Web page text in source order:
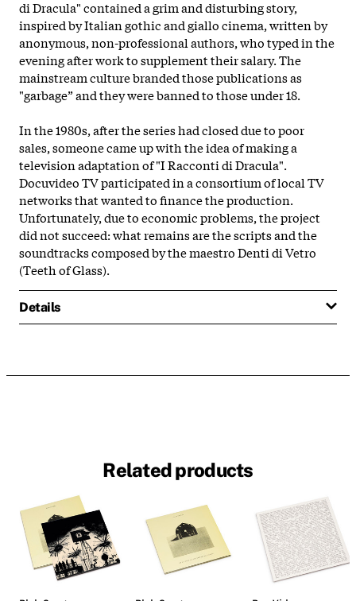
di Dracula" contained a grim and disturbing story,
inspired by Italian gothic and giallo cinema, written by
anonymous, non-professional authors, who typed in the
evening after work to supplement their salary. The
mainstream culture branded those publications as
"garbage” and they were banned to those under 18.
In the 1980s, after the series had closed due to poor
sales, someone came up with the idea of making a
television adaptation of "I Racconti di Dracula".
Docuvideo TV participated in a consortium of local TV
networks that wanted to finance the production.
Unfortunately, due to economic problems, the project
did not succeed: what remains are the scripts and the
soundtracks composed by the maestro Denti di Vetro
(Teeth of Glass).
Details
Related products